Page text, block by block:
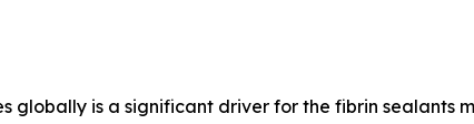
globally is a significant driver for the fibrin sealants